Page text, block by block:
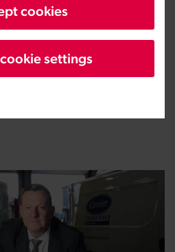
cookies
settings
£15 million